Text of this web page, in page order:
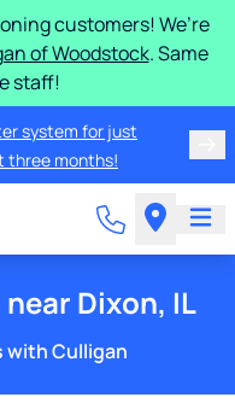
customers! We’re
of Woodstock. Same
staff!
system for just
three months!
Dixon, IL
Culligan